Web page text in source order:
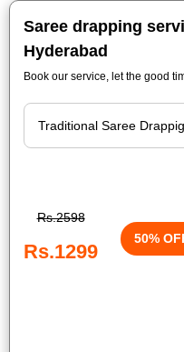
Saree drapping
Hyderabad
Book our service, let the good
Rs.2598
Rs.1299
50%